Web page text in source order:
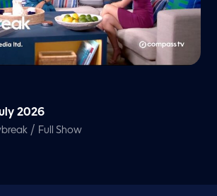
2026
/ Full Show